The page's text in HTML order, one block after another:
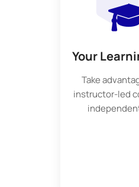
Your
Take
instructor-led